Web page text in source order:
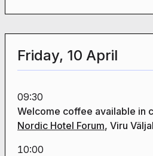
Friday, 10 April
09:30
Welcome coffee available in
Nordic Hotel Forum, Viru
10:00